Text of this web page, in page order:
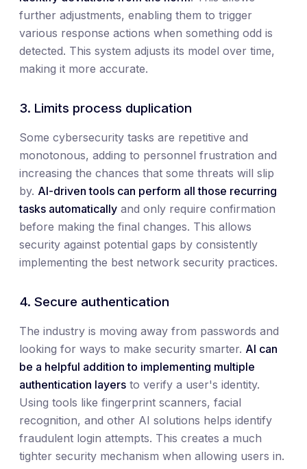
further adjustments, enabling them to trigger
various response actions when something odd is
detected. This system adjusts its model over time,
making it more accurate.
3. Limits process duplication
Some cybersecurity tasks are repetitive and
monotonous, adding to personnel frustration and
increasing the chances that some threats will slip
by. AI-driven tools can perform all those recurring
tasks automatically and only require confirmation
before making the final changes. This allows
security against potential gaps by consistently
implementing the best network security practices.
4. Secure authentication
The industry is moving away from passwords and
looking for ways to make security smarter. AI can
be a helpful addition to implementing multiple
authentication layers to verify a user's identity.
Using tools like fingerprint scanners, facial
recognition, and other AI solutions helps identify
fraudulent login attempts. This creates a much
tighter security mechanism when allowing users in.